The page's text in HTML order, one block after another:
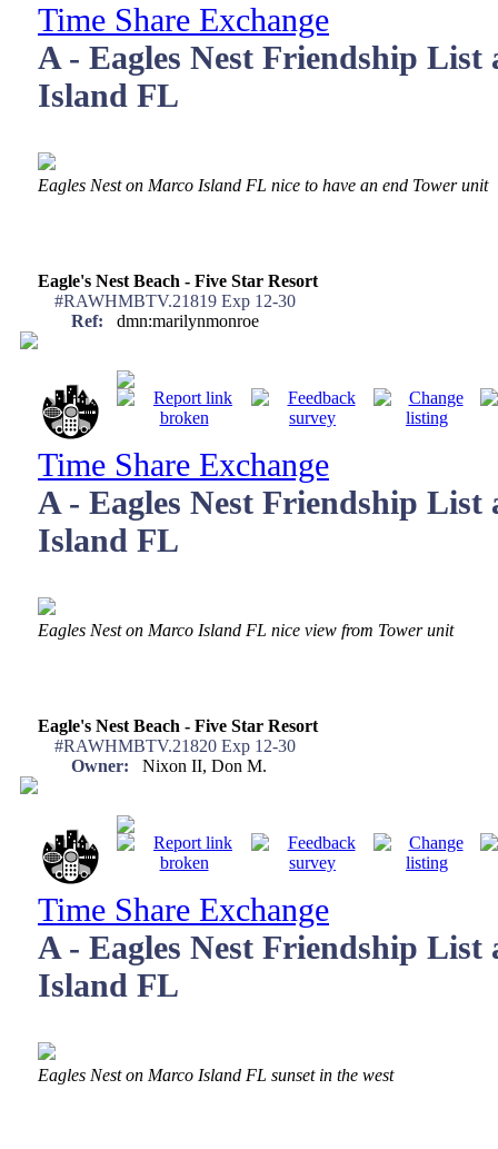
Time Share Exchange
A - Eagles Nest Friendship List
Island FL
Eagles Nest on Marco Island FL nice to have an end Tower unit
Eagle's Nest Beach - Five Star Resort
#RAWHMBTV.21819 Exp 12-30
Ref: dmn:marilynmonroe
Time Share Exchange
A - Eagles Nest Friendship List
Island FL
Eagles Nest on Marco Island FL nice view from Tower unit
Eagle's Nest Beach - Five Star Resort
#RAWHMBTV.21820 Exp 12-30
Owner: Nixon II, Don M.
Time Share Exchange
A - Eagles Nest Friendship List
Island FL
Eagles Nest on Marco Island FL sunset in the west